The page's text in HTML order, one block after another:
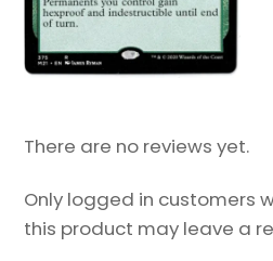
There are no reviews yet.
Only logged in customers
this product may leave a